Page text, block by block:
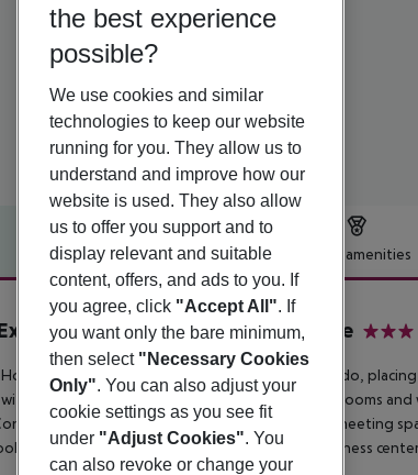
Offer description Hotel amenities
Orlando - International Drive
Inn Express on International Drive in Orlando,
quality amenities will appreciate our spacious rooms
Center and offer over 2, 000 sq ft of meeting
and whirlpool, or maintain your routine in our fitness
the best experience
possible?
We use cookies and similar
technologies to keep our website
running for you. They allow us to
understand and improve how our
website is used. They also allow
us to offer you support and to
display relevant and suitable
content, offers, and ads to you. If
you agree, click "Accept All". If
you want only the bare minimum,
then select "Necessary Cookies
Only". You can also adjust your
cookie settings as you see fit
under "Adjust Cookies". You
can also revoke or change your